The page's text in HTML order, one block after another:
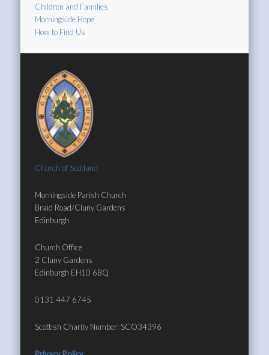
Children and Families
Morningside Hope
How to Find Us
Church of Scotland
Morningside Parish Church
Braid Road/Cluny Gardens
Edinburgh
Church Office
2 Cluny Gardens
Edinburgh EH10 6BQ
0131 447 6745
Scottish Charity Number: SCO34396